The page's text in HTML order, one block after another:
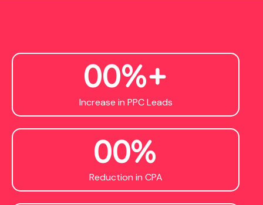
00%+
Increase in PPC Leads
00%
Reduction in CPA